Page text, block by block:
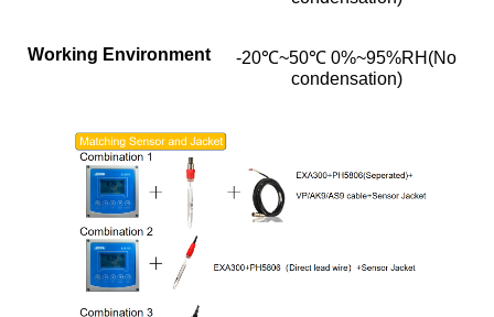
Working Environment
-20℃~50℃ 0%~95%RH(No
condensation)